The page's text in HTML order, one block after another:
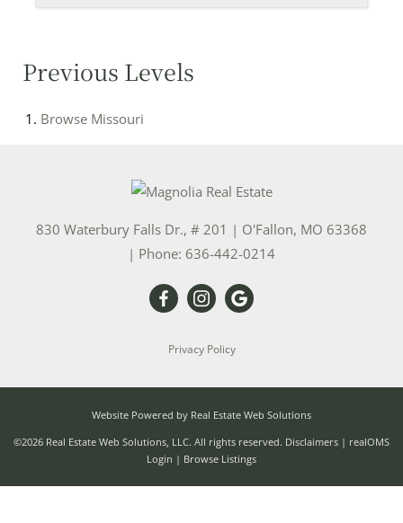
Previous Levels
Browse Missouri
830 Waterbury Falls Dr., # 201 | O'Fallon, MO 63368
| Phone: 636-442-0214
Privacy Policy
Website Powered by Real Estate Web Solutions
©2026 Real Estate Web Solutions, LLC. All rights reserved. Disclaimers | realOMS
Login | Browse Listings